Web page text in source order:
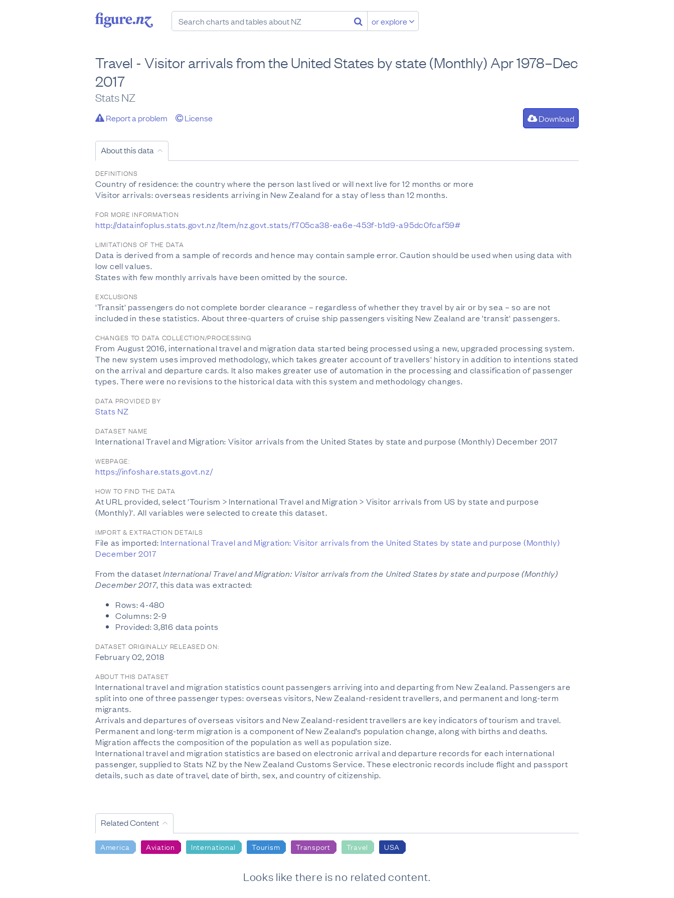
or explore
Travel - Visitor arrivals from the United States by state (Monthly) Apr 1978–Dec
2017
Stats NZ
Report a problem License Download
About this data
DEFINITIONS
Country of residence: the country where the person last lived or will next live for 12 months or more
Visitor arrivals: overseas residents arriving in New Zealand for a stay of less than 12 months.
FOR MORE INFORMATION
http://datainfoplus.stats.govt.nz/Item/nz.govt.stats/f705ca38-ea6e-453f-b1d9-a95dc0fcaf59#
LIMITATIONS OF THE DATA
Data is derived from a sample of records and hence may contain sample error. Caution should be used when using data with
low cell values.
States with few monthly arrivals have been omitted by the source.
EXCLUSIONS
'Transit' passengers do not complete border clearance – regardless of whether they travel by air or by sea – so are not
included in these statistics. About three-quarters of cruise ship passengers visiting New Zealand are 'transit' passengers.
CHANGES TO DATA COLLECTION/PROCESSING
From August 2016, international travel and migration data started being processed using a new, upgraded processing system.
The new system uses improved methodology, which takes greater account of travellers' history in addition to intentions stated
on the arrival and departure cards. It also makes greater use of automation in the processing and classification of passenger
types. There were no revisions to the historical data with this system and methodology changes.
DATA PROVIDED BY
Stats NZ
DATASET NAME
International Travel and Migration: Visitor arrivals from the United States by state and purpose (Monthly) December 2017
WEBPAGE:
https://infoshare.stats.govt.nz/
HOW TO FIND THE DATA
At URL provided, select 'Tourism > International Travel and Migration > Visitor arrivals from US by state and purpose
(Monthly)'. All variables were selected to create this dataset.
IMPORT & EXTRACTION DETAILS
File as imported: International Travel and Migration: Visitor arrivals from the United States by state and purpose (Monthly)
December 2017
From the datasetInternational Travel and Migration: Visitor arrivals from the United States by state and purpose (Monthly)
December 2017, this data was extracted:
Rows: 4-480
Columns: 2-9
Provided: 3,816 data points
DATASET ORIGINALLY RELEASED ON:
February 02, 2018
ABOUT THIS DATASET
International travel and migration statistics count passengers arriving into and departing from New Zealand. Passengers are
split into one of three passenger types: overseas visitors, New Zealand-resident travellers, and permanent and long-term
migrants.
Arrivals and departures of overseas visitors and New Zealand-resident travellers are key indicators of tourism and travel.
Permanent and long-term migration is a component of New Zealand’s population change, along with births and deaths.
Migration affects the composition of the population as well as population size.
International travel and migration statistics are based on electronic arrival and departure records for each international
passenger, supplied to Stats NZ by the New Zealand Customs Service. These electronic records include flight and passport
details, such as date of travel, date of birth, sex, and country of citizenship.
Related Content
America Aviation International Tourism Transport Travel USA
Looks like there is no related content.